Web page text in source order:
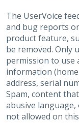
The UserVoice
and bug reports
product feature,
be removed. Only
permission to
information
address, serial
Spam, content
abusive
not allowed on